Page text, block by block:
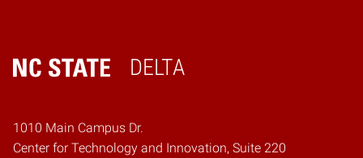
DELTA
Home
1010 Main Campus Dr.
Center for Technology and Innovation, Suite 220